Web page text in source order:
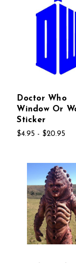
Doctor Who
Window Or
Sticker
$4.95 - $20.95